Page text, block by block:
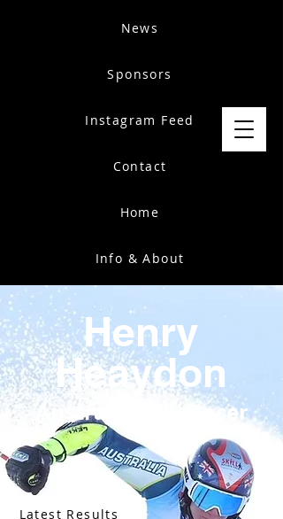
Home
Info & About
News
Sponsors
Instagram Feed
Contact
Australian Ski Racer
Henry
Heaydon
Latest Results